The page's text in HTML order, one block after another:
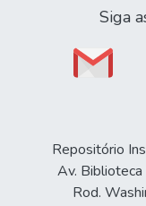
Siga
Repositório
Av. Biblioteca
Rod.